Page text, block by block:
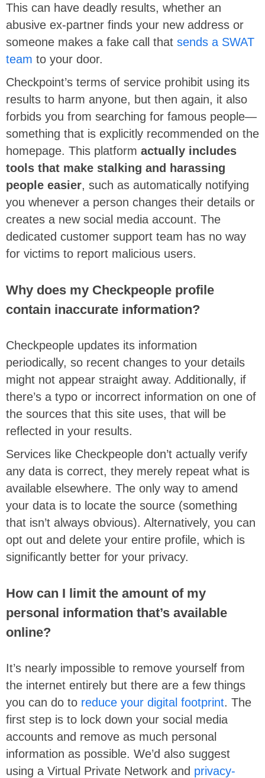
This can have deadly results, whether an
abusive ex-partner finds your new address or
someone makes a fake call that sends a SWAT
team to your door.
Checkpoint’s terms of service prohibit using its
results to harm anyone, but then again, it also
forbids you from searching for famous people—
something that is explicitly recommended on the
homepage. This platform actually includes
tools that make stalking and harassing
people easier, such as automatically notifying
you whenever a person changes their details or
creates a new social media account. The
dedicated customer support team has no way
for victims to report malicious users.
Why does my Checkpeople profile
contain inaccurate information?
Checkpeople updates its information
periodically, so recent changes to your details
might not appear straight away. Additionally, if
there’s a typo or incorrect information on one of
the sources that this site uses, that will be
reflected in your results.
Services like Checkpeople don’t actually verify
any data is correct, they merely repeat what is
available elsewhere. The only way to amend
your data is to locate the source (something
that isn’t always obvious). Alternatively, you can
opt out and delete your entire profile, which is
significantly better for your privacy.
How can I limit the amount of my
personal information that’s available
online?
It’s nearly impossible to remove yourself from
the internet entirely but there are a few things
you can do to reduce your digital footprint. The
first step is to lock down your social media
accounts and remove as much personal
information as possible. We’d also suggest
using a Virtual Private Network and privacy-